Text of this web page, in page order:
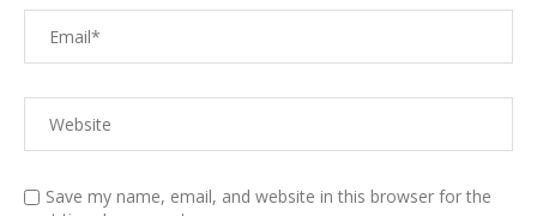
Save my name, email, and website in this browser for the